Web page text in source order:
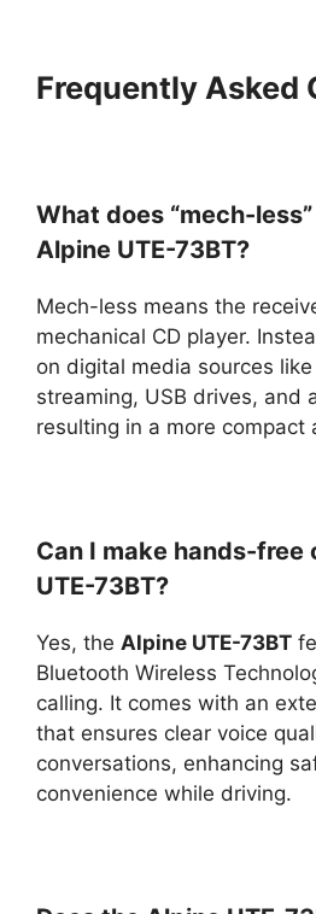
Frequently Asked
What does “mech-
Alpine UTE-73BT?
Mech-less means the
mechanical CD player.
on digital media sources
streaming, USB drives, and
resulting in a more compact
Can I make hands-free
UTE-73BT?
Yes, the Alpine UTE-73BT
Bluetooth Wireless
calling. It comes with an
that ensures clear voice
conversations, enhancing
convenience while driving.